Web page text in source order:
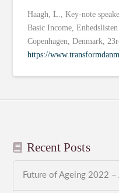
Haagh, L., Key-note
Basic Income,
Copenhagen, Denmark,
https://
Recent Posts
Future of Ageing 2022